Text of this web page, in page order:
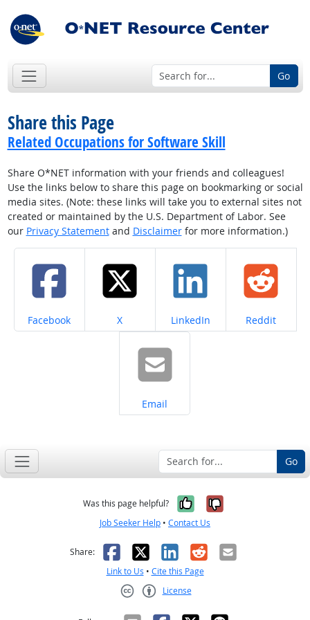
Go
Share this Page
Related Occupations for Software Skill
Share O*NET information with your friends and colleagues!
Use the links below to share this page on bookmarking or social
media sites. (Note: these links will take you to external sites not
created or maintained by the U.S. Department of Labor. See
our Privacy Statementand Disclaimerfor more information.)
Share on
Facebook Share on
X Share on
LinkedIn Share on
Reddit
Share on
Email
Go
Was this page helpful? Yes, it was
No, it was
Job Seeker Help • Contact Us
Share: Facebook
X LinkedIn
RedditEmail
Link to Us • Cite this Page
License